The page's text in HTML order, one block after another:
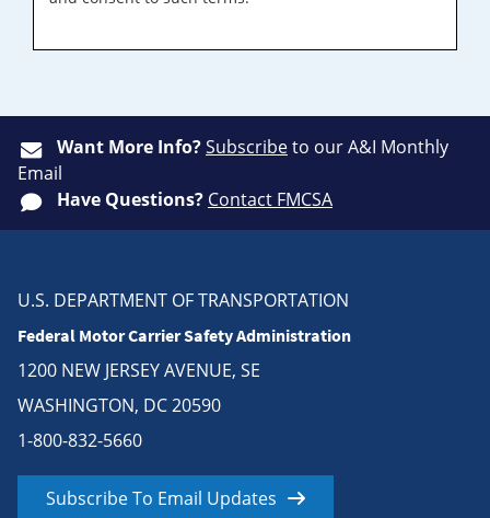
Want More Info?Subscribeto our A&I Monthly
Email
Have Questions? Contact FMCSA
U.S. DEPARTMENT OF TRANSPORTATION
Federal Motor Carrier Safety Administration
1200 NEW JERSEY AVENUE, SE
WASHINGTON, DC 20590
1-800-832-5660
Subscribe To Email Updates